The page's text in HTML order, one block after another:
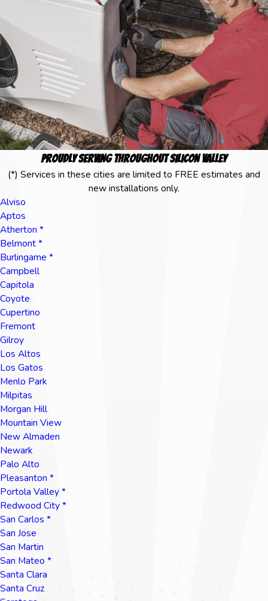
Proudly Serving Throughout Silicon Valley
(*) Services in these cities are limited to FREE estimates and
new installations only.
Alviso
Aptos
Atherton *
Belmont *
Burlingame *
Campbell
Capitola
Coyote
Cupertino
Fremont
Gilroy
Los Altos
Los Gatos
Menlo Park
Milpitas
Morgan Hill
Mountain View
New Almaden
Newark
Palo Alto
Pleasanton *
Portola Valley *
Redwood City *
San Carlos *
San Jose
San Martin
San Mateo *
Santa Clara
Santa Cruz